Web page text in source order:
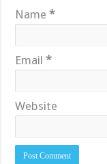
Name*
Email*
Website